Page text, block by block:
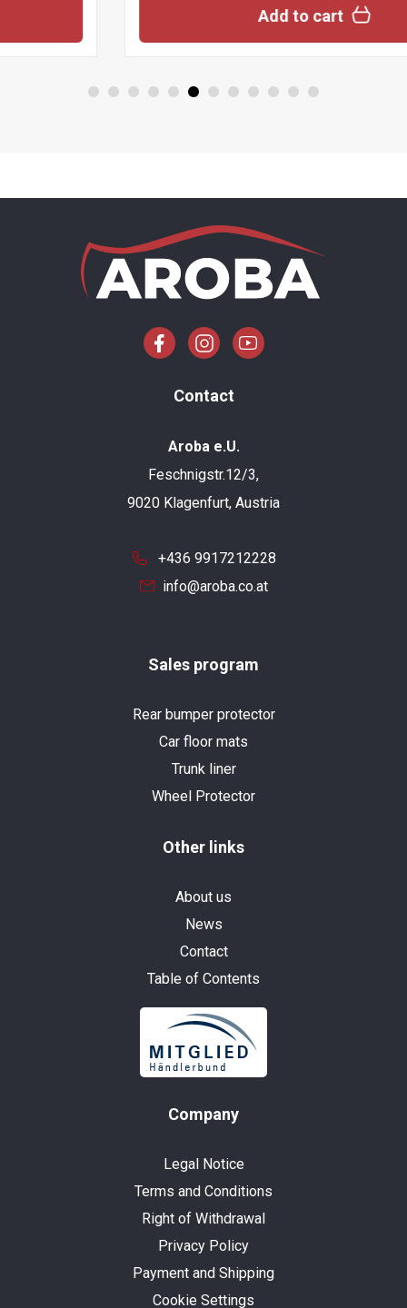
Contact
Aroba e.U.
Feschnigstr.12/3,
9020 Klagenfurt, Austria
+436 9917212228
info@aroba.co.at
Sales program
Rear bumper protector
Car floor mats
Trunk liner
Wheel Protector
Other links
About us
News
Contact
Table of Contents
Company
Legal Notice
Terms and Conditions
Right of Withdrawal
Privacy Policy
Payment and Shipping
Cookie Settings